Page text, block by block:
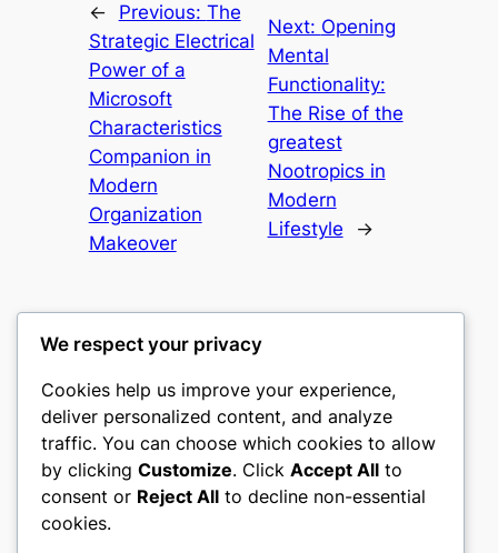
← Previous: The
Strategic Electrical
Power of a
Microsoft
Characteristics
Companion in
Modern
Organization
Makeover
Next: Opening
Mental
Functionality:
The Rise of the
greatest
Nootropics in
Modern
Lifestyle
→
culture
My WordPress Blog
About Privacy Social
We respect your privacy
Cookies help us improve your experience,
deliver personalized content, and analyze
traffic. You can choose which cookies to allow
by clicking Customize. Click Accept All to
consent or Reject All to decline non-essential
cookies.